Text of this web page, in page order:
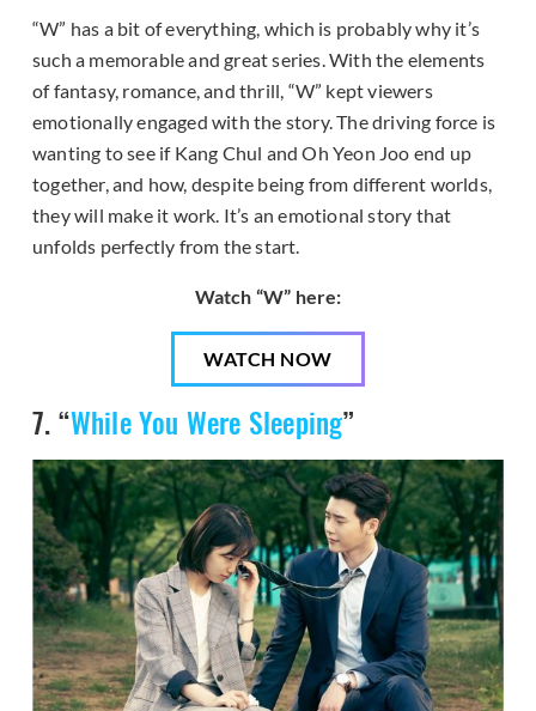
“W” has a bit of everything, which is probably why it’s
such a memorable and great series. With the elements
of fantasy, romance, and thrill, “W” kept viewers
emotionally engaged with the story. The driving force is
wanting to see if Kang Chul and Oh Yeon Joo end up
together, and how, despite being from different worlds,
they will make it work. It’s an emotional story that
unfolds perfectly from the start.
Watch “W” here:
WATCH NOW
7. “While You Were Sleeping”